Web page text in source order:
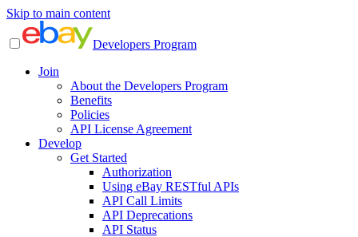
Skip to main content
Developers Program
Join
About the Developers Program
Benefits
Policies
API License Agreement
Develop
Get Started
Authorization
Using eBay RESTful APIs
API Call Limits
API Deprecations
API Status